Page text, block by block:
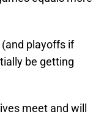
playoffs if
be getting
meet and will